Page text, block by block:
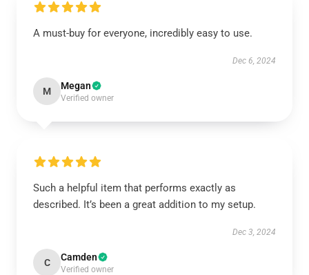
A must-buy for everyone, incredibly easy to use.
Dec 6, 2024
M Megan
Verified owner
Such a helpful item that performs exactly as
described. It’s been a great addition to my setup.
Dec 3, 2024
C Camden
Verified owner